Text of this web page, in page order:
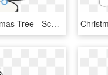
How To Draw Christmas Tree - School Drawing Christmas Tree, HD Png Download